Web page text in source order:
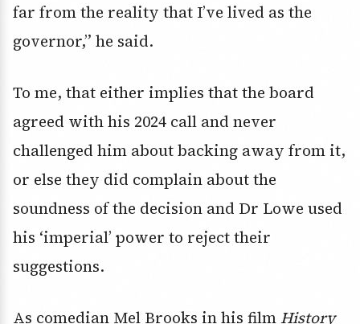
far from the reality that I’ve lived as the
governor,” he said.
To me, that either implies that the board
agreed with his 2024 call and never
challenged him about backing away from it,
or else they did complain about the
soundness of the decision and Dr Lowe used
his ‘imperial’ power to reject their
suggestions.
As comedian Mel Brooks in his filmHistory